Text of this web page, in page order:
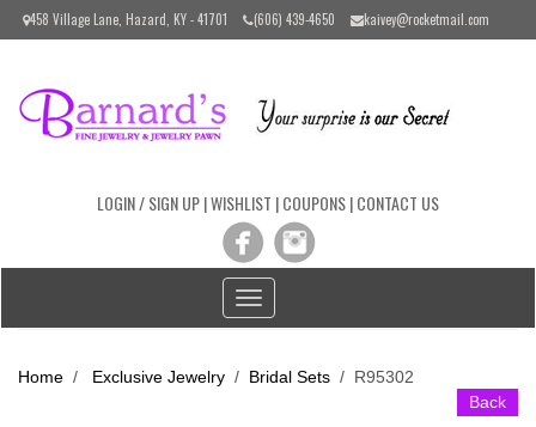
Please
includes
458 Village Lane, Hazard, KY - 41701 (606) 439-4650 kaivey@rocketmail.com
LOGIN / SIGN UP|WISHLIST |COUPONS|CONTACT US
Toggle
navigation
Home / Exclusive Jewelry / Bridal Sets / R95302
Back